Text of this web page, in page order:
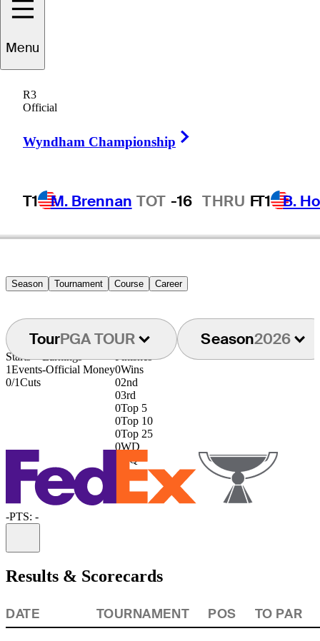
Menu
R3
Official
Wyndham Championship
T1 M. Brennan TOT -16 THRU FT1 B.
Season Tournament Course Career
TourPGA TOUR Season2026
Starts
1Events
0/1Cuts
Earnings
-Official Money
Finishes
0Wins
02nd
03rd
0Top 5
0Top 10
0Top 25
0WD
DQ
-PTS: -
Results & Scorecards
DATE TOURNAMENT POS TO PAR